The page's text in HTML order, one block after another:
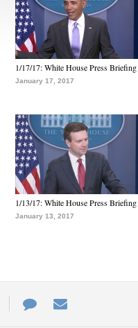
1/17/17: White House Press Briefing
January 17, 2017
1/13/17: White House Press Briefing
January 13, 2017